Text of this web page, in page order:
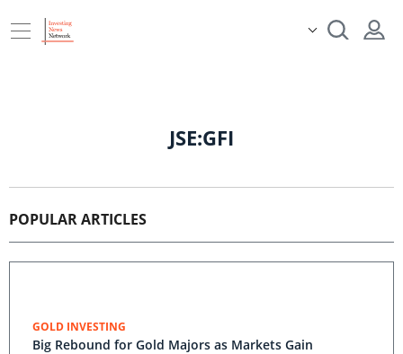
JSE:GFI
POPULAR ARTICLES
GOLD INVESTING
Big Rebound for Gold Majors as Markets Gain